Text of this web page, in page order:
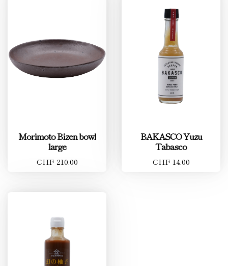
Morimoto Bizen bowl
large
CHF 210.00
BAKASCO Yuzu
Tabasco
CHF 14.00